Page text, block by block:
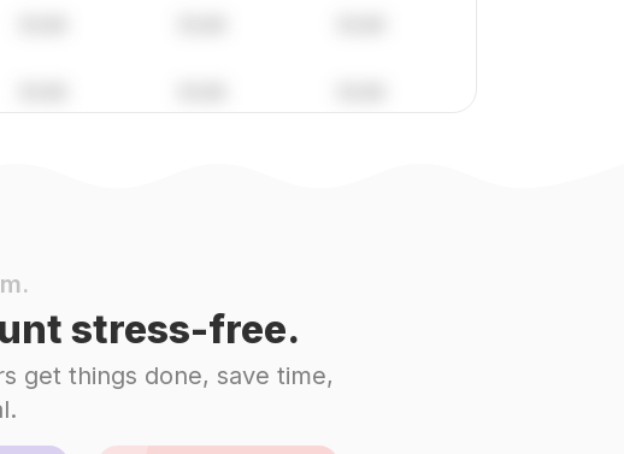
stress-free.
get things done, save time,